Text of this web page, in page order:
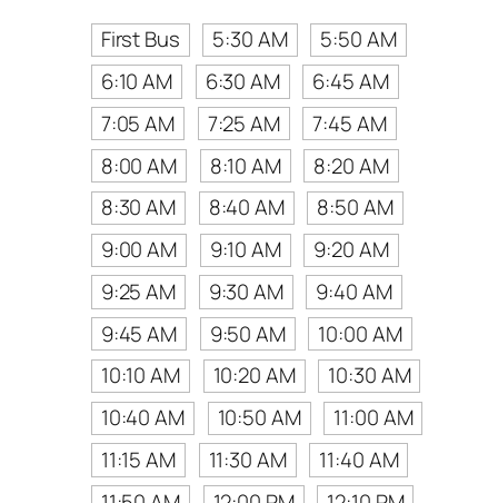
First Bus
5:30 AM
5:50 AM
6:10 AM
6:30 AM
6:45 AM
7:05 AM
7:25 AM
7:45 AM
8:00 AM
8:10 AM
8:20 AM
8:30 AM
8:40 AM
8:50 AM
9:00 AM
9:10 AM
9:20 AM
9:25 AM
9:30 AM
9:40 AM
9:45 AM
9:50 AM
10:00 AM
10:10 AM
10:20 AM
10:30 AM
10:40 AM
10:50 AM
11:00 AM
11:15 AM
11:30 AM
11:40 AM